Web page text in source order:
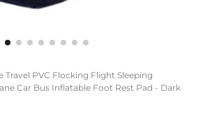
Travel PVC Flocking Flight Sleeping
Car Bus Inflatable Foot Rest Pad - Dark